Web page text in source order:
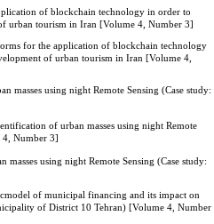
of blockchain technology in order to
urban tourism in Iran [Volume 4, Number 3]
for the application of blockchain technology
of urban tourism in Iran [Volume 4,
masses using night Remote Sensing (Case study:
of urban masses using night Remote
4, Number 3]
masses using night Remote Sensing (Case study:
of municipal financing and its impact on
of District 10 Tehran) [Volume 4, Number